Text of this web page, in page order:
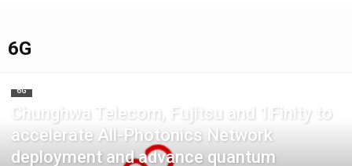
6G
6G
Chunghwa Telecom, Fujitsu and 1Finity to
accelerate All-Photonics Network
deployment and advance quantum